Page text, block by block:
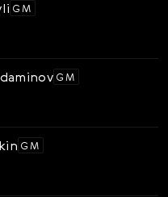
GM
GM
GM